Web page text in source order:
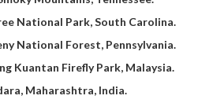
National Park, South Carolina.
National Forest, Pennsylvania.
Kuantan Firefly Park, Malaysia.
Maharashtra, India.